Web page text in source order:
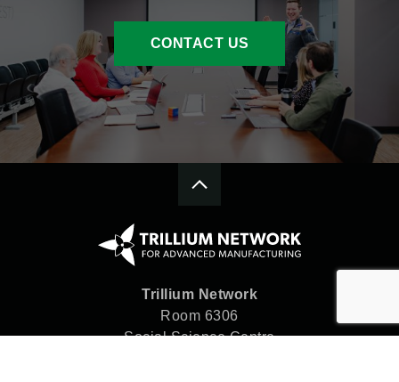
CONTACT US
Trillium Network
Room 6306
Social Science Centre